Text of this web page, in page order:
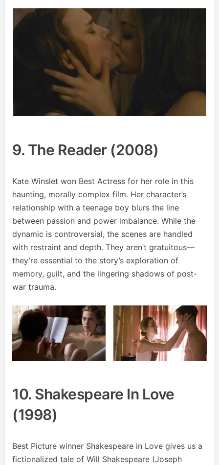
9. The Reader (2008)
Kate Winslet won Best Actress for her role in this
haunting, morally complex film. Her character’s
relationship with a teenage boy blurs the line
between passion and power imbalance. While the
dynamic is controversial, the scenes are handled
with restraint and depth. They aren’t gratuitous—
they’re essential to the story’s exploration of
memory, guilt, and the lingering shadows of post-
war trauma.
10. Shakespeare In Love
(1998)
Best Picture winner Shakespeare in Love gives us a
fictionalized tale of Will Shakespeare (Joseph